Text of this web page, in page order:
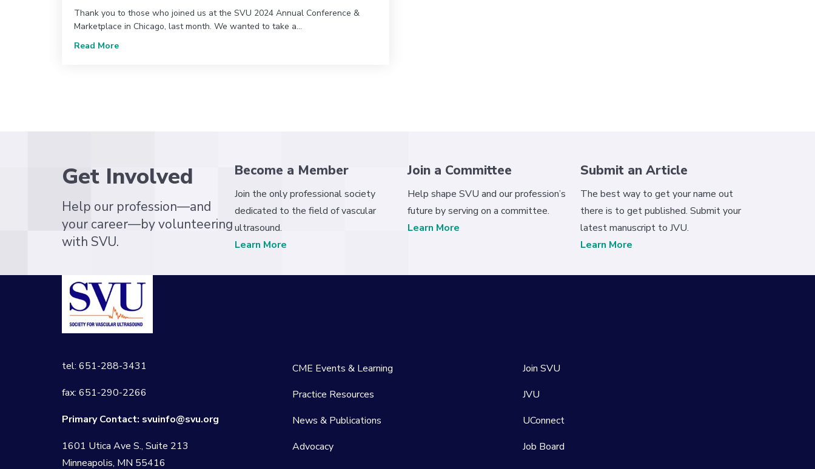
Thank you to those who joined us at the SVU 2024 Annual Conference &
Marketplace in Chicago, last month. We wanted to take a…
Read Moreabout SVU Annual Conference was a Success
Get Involved
Help our profession—and
your career—by volunteering
with SVU.
Become a Member
Join the only professional society
dedicated to the field of vascular
ultrasound.
Learn More
Join a Committee
Help shape SVU and our profession’s
future by serving on a committee.
Learn More
Submit an Article
The best way to get your name out
there is to get published. Submit your
latest manuscript to JVU.
Learn More
tel: 651-288-3431
fax: 651-290-2266
Primary Contact: svuinfo@svu.org
1601 Utica Ave S., Suite 213
Minneapolis, MN 55416
CME Events & Learning
Practice Resources
News & Publications
Advocacy
Join SVU
JVU
UConnect
Job Board